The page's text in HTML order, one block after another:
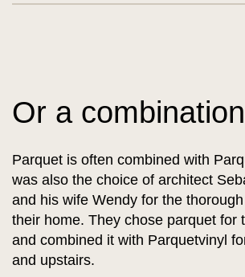
Or a
Parquet is often combined with
was also the choice of architect
and his wife Wendy for the
their home. They chose parquet for
and combined it with Parquetvinyl
and upstairs.